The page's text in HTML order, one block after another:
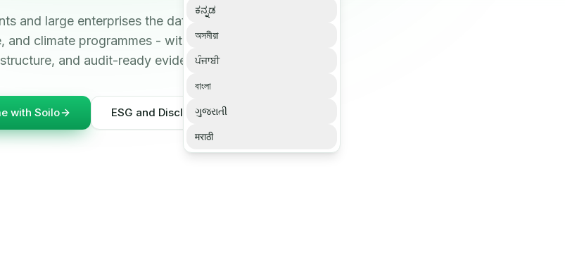
ಕನ್ನಡ
অসমীয়া
ਪੰਜਾਬੀ
বাংলা
ગુજરાતી
मराठी
and large enterprises the data infrastructure to run
and climate programmes - with ESG dashboards, MRV
and audit-ready evidence.
with Soilo ESG and Disclosure Intelligence